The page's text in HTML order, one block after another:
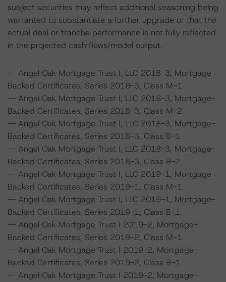
subject securities may reflect additional seasoning being
warranted to substantiate a further upgrade or that the
actual deal or tranche performance is not fully reflected
in the projected cash flows/model output.
-- Angel Oak Mortgage Trust I, LLC 2018-3, Mortgage-
Backed Certificates, Series 2018-3, Class M-1
-- Angel Oak Mortgage Trust I, LLC 2018-3, Mortgage-
Backed Certificates, Series 2018-3, Class M-2
-- Angel Oak Mortgage Trust I, LLC 2018-3, Mortgage-
Backed Certificates, Series 2018-3, Class B-1
-- Angel Oak Mortgage Trust I, LLC 2018-3, Mortgage-
Backed Certificates, Series 2018-3, Class B-2
-- Angel Oak Mortgage Trust I, LLC 2019-1, Mortgage-
Backed Certificates, Series 2019-1, Class M-1
-- Angel Oak Mortgage Trust I, LLC 2019-1, Mortgage-
Backed Certificates, Series 2019-1, Class B-1
-- Angel Oak Mortgage Trust I 2019-2, Mortgage-
Backed Certificates, Series 2019-2, Class M-1
-- Angel Oak Mortgage Trust I 2019-2, Mortgage-
Backed Certificates, Series 2019-2, Class B-1
-- Angel Oak Mortgage Trust I 2019-2, Mortgage-